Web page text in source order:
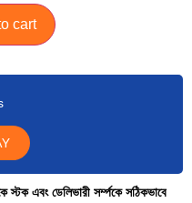
cart
স্টক এবং ডেলিভারী সর্ম্পকে সঠিকভাবে